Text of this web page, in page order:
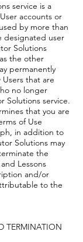
service is a
accounts or
by more than
designated user
Solutions
the other
permanently
that are
no longer
Solutions service.
that you are
of Use
in addition to
Solutions may
the
Lessons
and/or
to the
TERMINATION